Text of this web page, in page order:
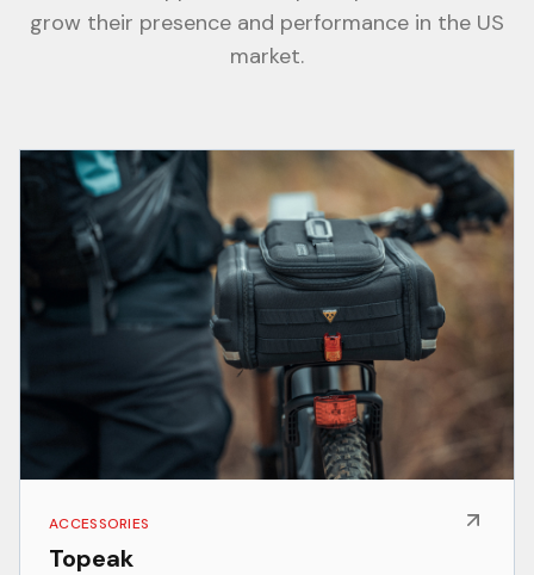
grow their presence and performance in the US
market.
ACCESSORIES
Topeak